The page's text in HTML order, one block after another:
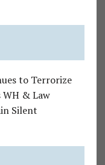
to Terrorize
WH & Law
Silent